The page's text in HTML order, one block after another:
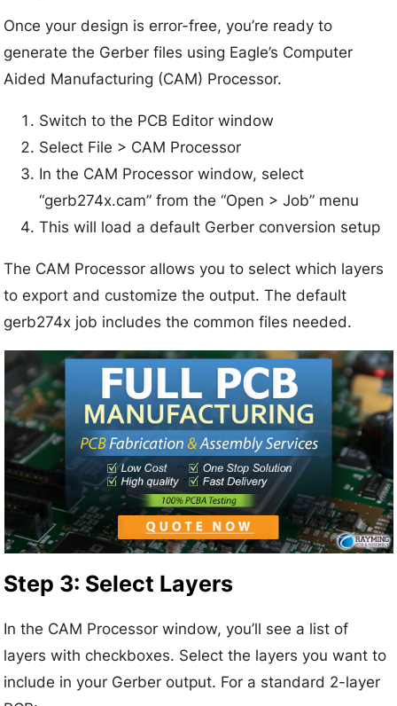
Once your design is error-free, you’re ready to
generate the Gerber files using Eagle’s Computer
Aided Manufacturing (CAM) Processor.
Switch to the PCB Editor window
Select File > CAM Processor
In the CAM Processor window, select
“gerb274x.cam” from the “Open > Job” menu
This will load a default Gerber conversion setup
The CAM Processor allows you to select which layers
to export and customize the output. The default
gerb274x job includes the common files needed.
Step 3: Select Layers
In the CAM Processor window, you’ll see a list of
layers with checkboxes. Select the layers you want to
include in your Gerber output. For a standard 2-layer